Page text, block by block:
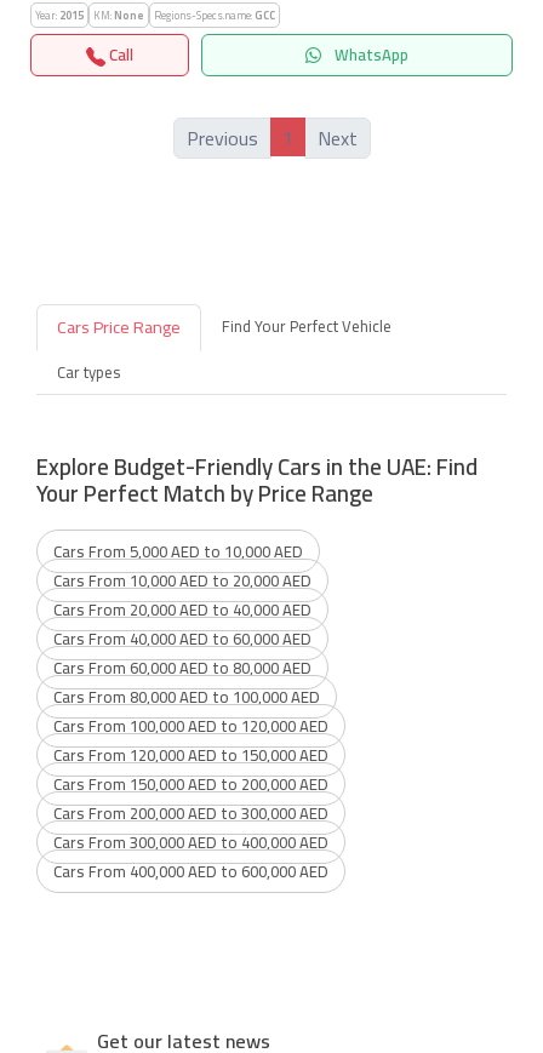
Year:2015 KM:None Regions-Specs.name:GCC
Call WhatsApp
Previous 1 Next
Cars Price Range
Find Your Perfect Vehicle
Car types
Explore Budget-Friendly Cars in the UAE: Find
Your Perfect Match by Price Range
Cars From 5,000 AED to 10,000 AED
Cars From 10,000 AED to 20,000 AED
Cars From 20,000 AED to 40,000 AED
Cars From 40,000 AED to 60,000 AED
Cars From 60,000 AED to 80,000 AED
Cars From 80,000 AED to 100,000 AED
Cars From 100,000 AED to 120,000 AED
Cars From 120,000 AED to 150,000 AED
Cars From 150,000 AED to 200,000 AED
Cars From 200,000 AED to 300,000 AED
Cars From 300,000 AED to 400,000 AED
Cars From 400,000 AED to 600,000 AED
Get our latest news